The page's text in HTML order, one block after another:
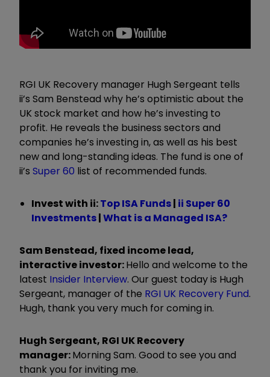
RGI UK Recovery manager Hugh Sergeant tells
ii’s Sam Benstead why he’s optimistic about the
UK stock market and how he’s investing to
profit. He reveals the business sectors and
companies he’s investing in, as well as his best
new and long-standing ideas. The fund is one of
ii’s Super 60 list of recommended funds.
Invest with ii:Top ISA Funds| ii Super 60
Investments|What is a Managed ISA?
Sam Benstead, fixed income lead,
interactive investor:Hello and welcome to the
latest Insider Interview. Our guest today is Hugh
Sergeant, manager of the RGI UK Recovery Fund.
Hugh, thank you very much for coming in.
Hugh Sergeant, RGI UK Recovery
manager:Morning Sam. Good to see you and
thank you for inviting me.